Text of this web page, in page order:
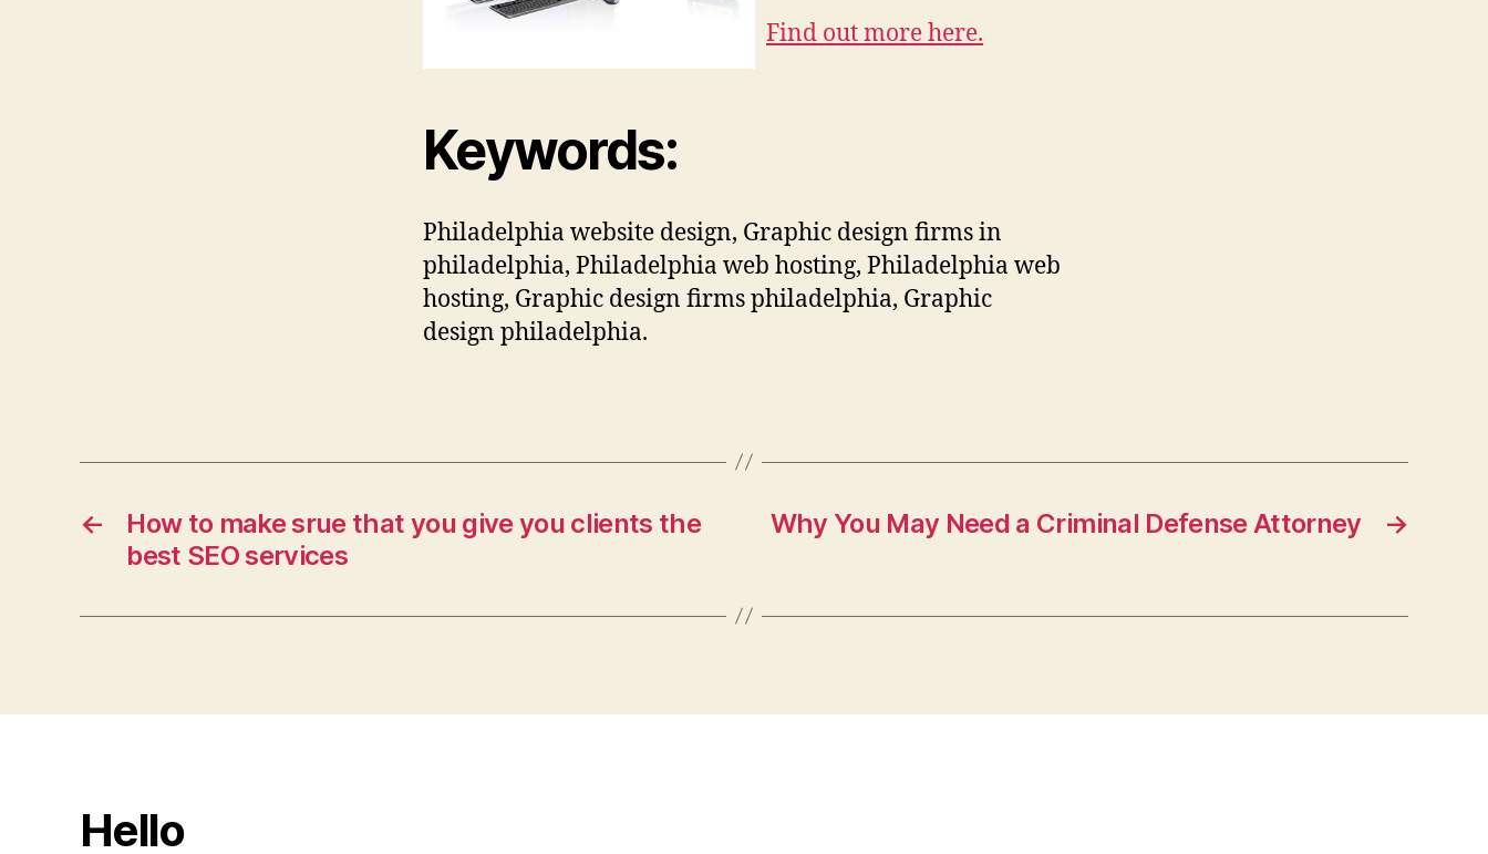
Find out more here.
Keywords:
Philadelphia website design, Graphic design firms in
philadelphia, Philadelphia web hosting, Philadelphia web
hosting, Graphic design firms philadelphia, Graphic
design philadelphia.
←
How to make srue that you give you clients the
best SEO services
→
Why You May Need a Criminal Defense Attorney
Hello